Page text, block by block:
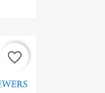
favorite_border